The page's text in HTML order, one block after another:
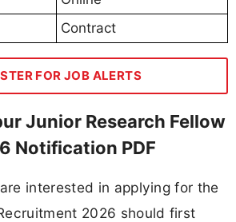
Contract
FOR JOB ALERTS
Junior Research Fellow
Notification PDF
interested in applying for the
2026 should first